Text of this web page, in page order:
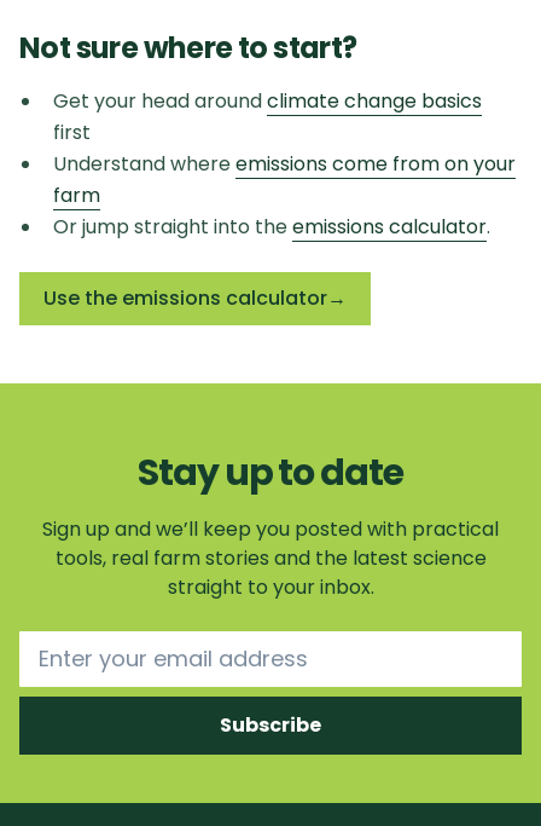
Not sure where to start?
Get your head aroundclimate change basics
first
Understand whereemissions come from on your
farm
Or jump straight into theemissions calculator.
Use the emissions calculator→
Stay up to date
Sign up and we’ll keep you posted with practical
tools, real farm stories and the latest science
straight to your inbox.
Email address
Subscribe